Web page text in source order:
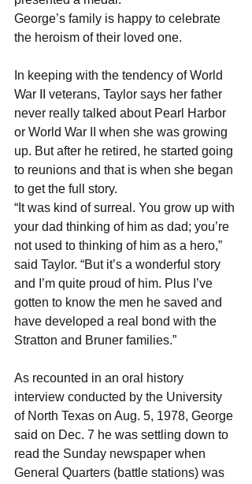
George’s family is happy to celebrate
the heroism of their loved one.
In keeping with the tendency of World
War II veterans, Taylor says her father
never really talked about Pearl Harbor
or World War II when she was growing
up. But after he retired, he started going
to reunions and that is when she began
to get the full story.
“It was kind of surreal. You grow up with
your dad thinking of him as dad; you’re
not used to thinking of him as a hero,”
said Taylor. “But it’s a wonderful story
and I’m quite proud of him. Plus I’ve
gotten to know the men he saved and
have developed a real bond with the
Stratton and Bruner families.”
As recounted in an oral history
interview conducted by the University
of North Texas on Aug. 5, 1978, George
said on Dec. 7 he was settling down to
read the Sunday newspaper when
General Quarters (battle stations) was